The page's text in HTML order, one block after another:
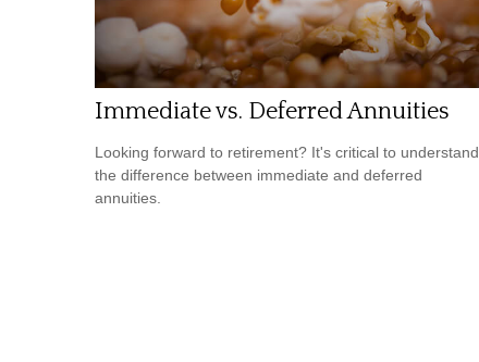
Immediate vs. Deferred Annuities
Looking forward to retirement? It's critical to understand
the difference between immediate and deferred
annuities.